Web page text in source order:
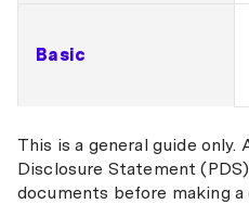
Basic
This is a general guide
Disclosure Statement
documents before making a